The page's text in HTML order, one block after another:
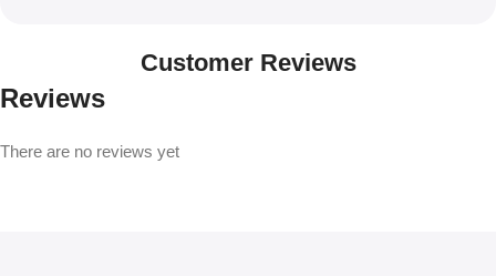
Customer Reviews
Reviews
There are no reviews yet